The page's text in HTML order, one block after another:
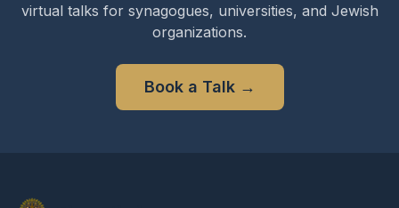
virtual talks for synagogues, universities, and Jewish
organizations.
Book a Talk→